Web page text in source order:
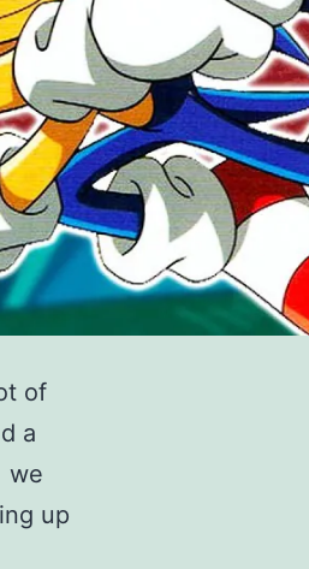
of
a
we
up